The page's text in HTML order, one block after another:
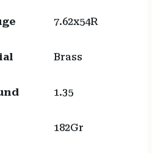
7.62x54R
Brass
1.35
182Gr